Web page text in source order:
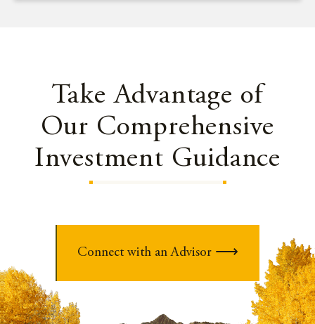
Take Advantage of
Our Comprehensive
Investment Guidance
Connect with an Advisor